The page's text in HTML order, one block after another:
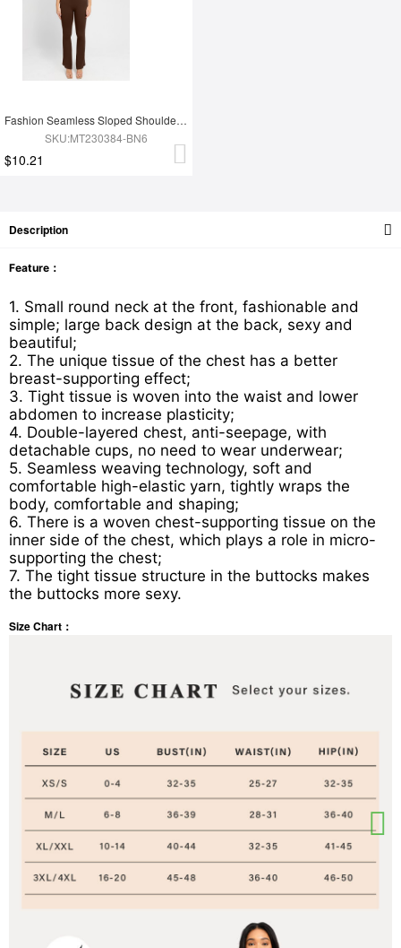
Fashion Seamless Sloped Shoulders Shaping Jumpsuit with Flared Legs
SKU:MT230384-BN6
$10.21
Description
Feature：
1. Small round neck at the front, fashionable and
simple; large back design at the back, sexy and
beautiful;
2. The unique tissue of the chest has a better
breast-supporting effect;
3. Tight tissue is woven into the waist and lower
abdomen to increase plasticity;
4. Double-layered chest, anti-seepage, with
detachable cups, no need to wear underwear;
5. Seamless weaving technology, soft and
comfortable high-elastic yarn, tightly wraps the
body, comfortable and shaping;
6. There is a woven chest-supporting tissue on the
inner side of the chest, which plays a role in micro-
supporting the chest;
7. The tight tissue structure in the buttocks makes
the buttocks more sexy.
Size Chart：